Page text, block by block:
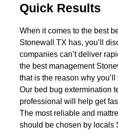
Quick Results
When it comes to the best
Stonewall TX has, you’ll
companies can’t deliver
the best management
that is the reason why
Our bed bug extermination
professional will help get
The most reliable and
should be chosen by locals